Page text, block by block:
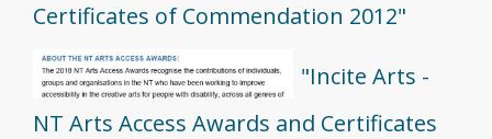
Certificates of Commendation 2012"
"Incite Arts -
NT Arts Access Awards and Certificates